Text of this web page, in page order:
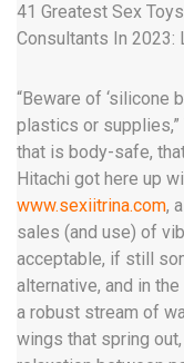
41 Greatest Sex
Consultants In 2023:
“Beware of ‘silicone
plastics or
that is body-safe,
Hitachi got here up
www.sexiitrina.com,
sales (and use) of
acceptable, if still
alternative, and in
a robust stream of
wings that spring